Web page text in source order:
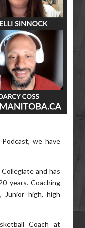
we have
and has
years. Coaching
Junior high, high
Coach at